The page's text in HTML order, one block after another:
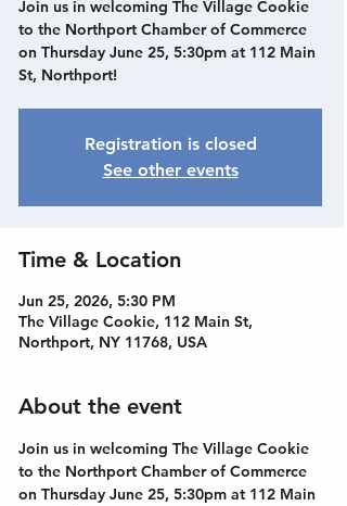
Join us in welcoming The Village Cookie
to the Northport Chamber of Commerce
on Thursday June 25, 5:30pm at 112 Main
St, Northport!
Registration is closed
See other events
Time & Location
Jun 25, 2026, 5:30 PM
The Village Cookie, 112 Main St,
Northport, NY 11768, USA
About the event
Join us in welcoming The Village Cookie
to the Northport Chamber of Commerce
on Thursday June 25, 5:30pm at 112 Main